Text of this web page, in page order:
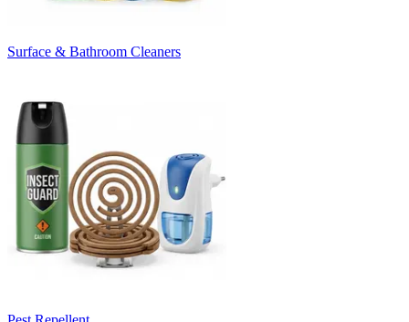
Surface & Bathroom Cleaners